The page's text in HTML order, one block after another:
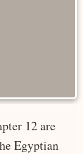
12 are
Egyptian